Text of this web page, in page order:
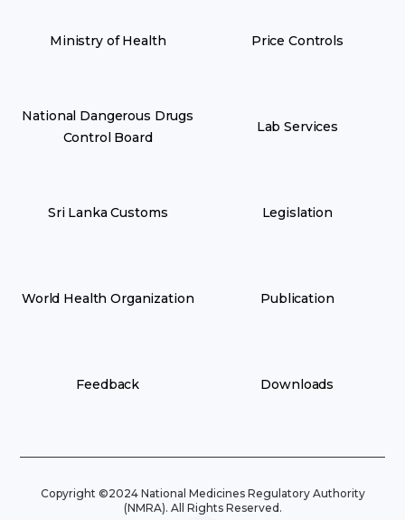
Ministry of Health
National Dangerous Drugs
Control Board
Sri Lanka Customs
World Health Organization
Feedback
Price Controls
Lab Services
Legislation
Publication
Downloads
Copyright ©2024 National Medicines Regulatory Authority
(NMRA). All Rights Reserved.